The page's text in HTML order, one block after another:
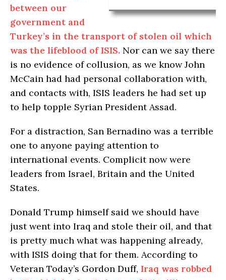
between our
government and
Turkey’s in the transport of stolen oil which
was the lifeblood of ISIS. Nor can we say there
is no evidence of collusion, as we know John
McCain had had personal collaboration with,
and contacts with, ISIS leaders he had set up
to help topple Syrian President Assad.
For a distraction, San Bernadino was a terrible
one to anyone paying attention to
international events. Complicit now were
leaders from Israel, Britain and the United
States.
Donald Trump himself said we should have
just went into Iraq and stole their oil, and that
is pretty much what was happening already,
with ISIS doing that for them. According to
Veteran Today’s Gordon Duff, Iraq was robbed